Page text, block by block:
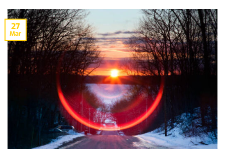
27
Mar